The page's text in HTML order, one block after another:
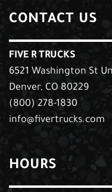
CONTACT US
FIVE R TRUCKS
6521 Washington St
Denver, CO 80229
(800) 278-1830
info@fivertrucks.com
HOURS